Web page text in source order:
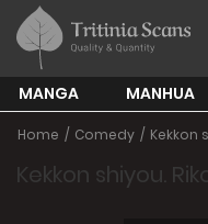
MANGA MANHUA
Home Comedy Kekkon
Kekkon shiyou.